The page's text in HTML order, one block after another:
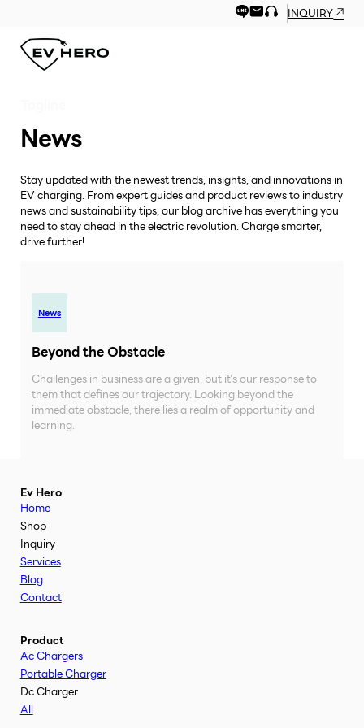
INQUIRY
News
Stay updated with the newest trends, insights, and innovations in
EV charging. From expert guides and product reviews to industry
news and sustainability tips, our blog archive has everything you
need to stay ahead in the electric revolution. Charge smarter,
drive further!
News
Beyond the Obstacle
Challenges in business are a given, but it’s our response to
them that defines our trajectory. Looking beyond the
immediate obstacle, there lies a realm of opportunity and
learning.
Ev Hero
Home
Shop
Inquiry
Services
Blog
Contact
Product
Ac Chargers
Portable Charger
Dc Charger
All